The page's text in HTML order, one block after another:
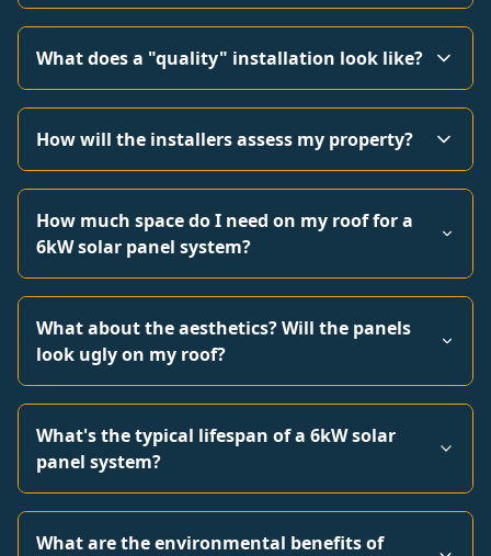
What does a "quality" installation look like?
How will the installers assess my property?
How much space do I need on my roof for a
6kW solar panel system?
What about the aesthetics? Will the panels
look ugly on my roof?
What's the typical lifespan of a 6kW solar
panel system?
What are the environmental benefits of